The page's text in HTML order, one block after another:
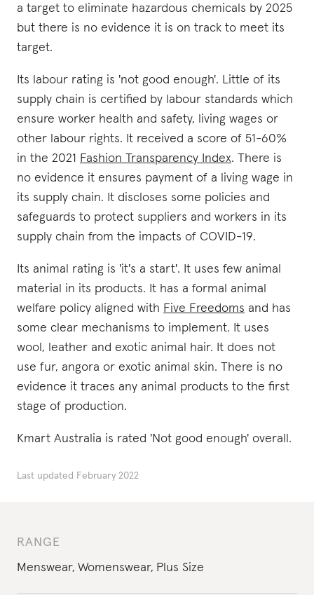
RANGE
Menswear, Womenswear, Plus Size
a target to eliminate hazardous chemicals by 2025
but there is no evidence it is on track to meet its
target.
Its labour rating is 'not good enough'. Little of its
supply chain is certified by labour standards which
ensure worker health and safety, living wages or
other labour rights. It received a score of 51-60%
in the 2021 Fashion Transparency Index. There is
no evidence it ensures payment of a living wage in
its supply chain. It discloses some policies and
safeguards to protect suppliers and workers in its
supply chain from the impacts of COVID-19.
Its animal rating is 'it's a start'. It uses few animal
material in its products. It has a formal animal
welfare policy aligned with Five Freedoms and has
some clear mechanisms to implement. It uses
wool, leather and exotic animal hair. It does not
use fur, angora or exotic animal skin. There is no
evidence it traces any animal products to the first
stage of production.
Kmart Australia is rated 'Not good enough' overall.
Last updated February 2022